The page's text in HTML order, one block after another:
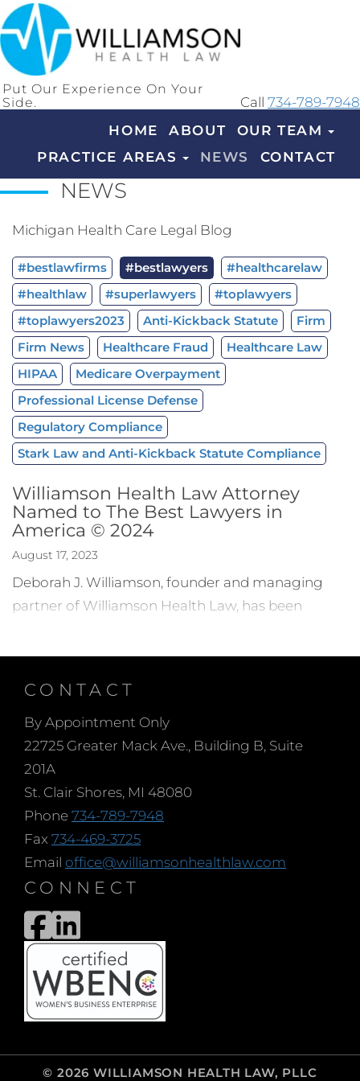
Put Our Experience On Your
Side.
Call 734-789-7948
HOME
ABOUT
OUR TEAM
PRACTICE AREAS
NEWS CONTACT
NEWS
Michigan Health Care Legal Blog
#bestlawfirms #bestlawyers
#healthcarelaw
#healthlaw
#superlawyers
#toplawyers
#toplawyers2023
Anti-Kickback Statute
Firm
Firm News
Healthcare Fraud
Healthcare Law
HIPAA
Medicare Overpayment
Professional License Defense
Regulatory Compliance
Stark Law and Anti-Kickback Statute Compliance
Williamson Health Law Attorney
Named to The Best Lawyers in
America © 2024
August 17, 2023
Deborah J. Williamson, founder and managing
partner of Williamson Health Law, has been
for her work in health care law.
Selection for this award denotes legal excellence
published in 1983, Best Lawyers has become
universally regarded as the definitive guide to
legal excellence. Because
on an exhaustive peer-review survey in which
more than 50,000 leading attorneys cast votes on
the legal abilities of other lawyers in their practice
areas, and because lawyers are not required or
allowed to pay a fee to be listed, inclusion in Best
Lawyers is considered a singular honor. Corporate
Counsel magazine has called Best Lawyers “the
most respected referral list of attorneys in
practice.”
Williamson Health Law was founded in 2014 by
experience with the legal and compliance issues
CONTACT
By Appointment Only
22725 Greater Mack Ave., Building B, Suite
201A
St. Clair Shores, MI 48080
Phone 734-789-7948
Fax 734-469-3725
Email office@williamsonhealthlaw.com
CONNECT
© 2026 WILLIAMSON HEALTH LAW, PLLC